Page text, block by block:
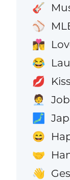
🎸
⚾
👩‍❤️‍💋‍👨
😂
💋
🧑‍💼
🗾
😄
🤝
👋